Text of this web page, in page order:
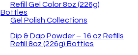
Refill Gel Color 8oz (226g)
Bottles
Gel Polish Collections
Dip & Dap Powder – 16 oz Refills
Refill 8oz (226g) Bottles